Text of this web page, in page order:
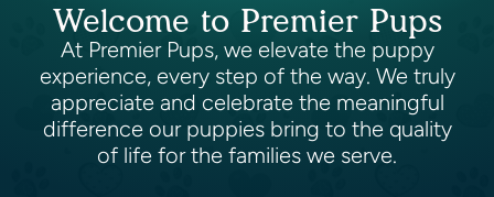
Welcome to Premier Pups
At Premier Pups, we elevate the puppy
experience, every step of the way. We truly
appreciate and celebrate the meaningful
difference our puppies bring to the quality
of life for the families we serve.